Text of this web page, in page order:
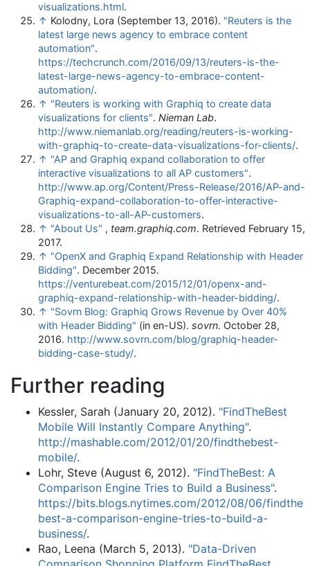
visualizations.html.
↑ Kolodny, Lora (September 13, 2016). "Reuters is the
latest large news agency to embrace content
automation".
https://techcrunch.com/2016/09/13/reuters-is-the-
latest-large-news-agency-to-embrace-content-
automation/.
↑ "Reuters is working with Graphiq to create data
visualizations for clients". Nieman Lab.
http://www.niemanlab.org/reading/reuters-is-working-
with-graphiq-to-create-data-visualizations-for-clients/.
↑ "AP and Graphiq expand collaboration to offer
interactive visualizations to all AP customers".
http://www.ap.org/Content/Press-Release/2016/AP-and-
Graphiq-expand-collaboration-to-offer-interactive-
visualizations-to-all-AP-customers.
↑ "About Us" , team.graphiq.com. Retrieved February 15,
2017.
↑ "OpenX and Graphiq Expand Relationship with Header
Bidding". December 2015.
https://venturebeat.com/2015/12/01/openx-and-
graphiq-expand-relationship-with-header-bidding/.
↑ "Sovrn Blog: Graphiq Grows Revenue by Over 40%
with Header Bidding" (in en-US). sovrn. October 28,
2016. http://www.sovrn.com/blog/graphiq-header-
bidding-case-study/.
Further reading
Kessler, Sarah (January 20, 2012). "FindTheBest
Mobile Will Instantly Compare Anything".
http://mashable.com/2012/01/20/findthebest-
mobile/.
Lohr, Steve (August 6, 2012). "FindTheBest: A
Comparison Engine Tries to Build a Business".
https://bits.blogs.nytimes.com/2012/08/06/findthe
best-a-comparison-engine-tries-to-build-a-
business/.
Rao, Leena (March 5, 2013). "Data-Driven